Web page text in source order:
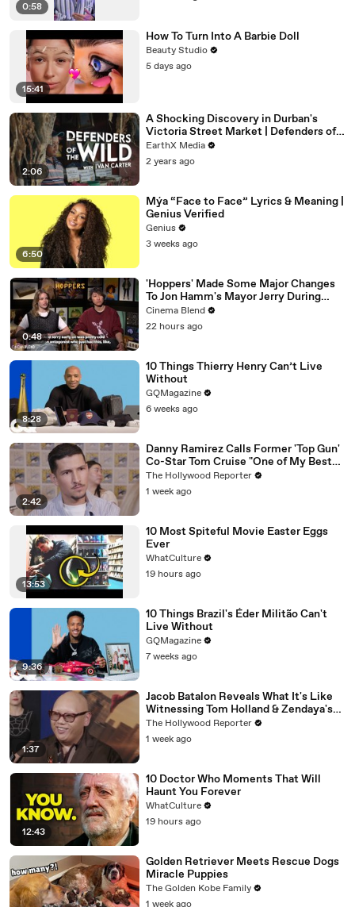
0:58
15:41
How To Turn Into A Barbie Doll
Beauty Studio
5 days ago
2:06
A Shocking Discovery in Durban's
Victoria Street Market | Defenders of
the Wild Clip | EarthX
EarthX Media
2 years ago
6:50
Mýa “Face to Face” Lyrics & Meaning |
Genius Verified
Genius
3 weeks ago
0:48
'Hoppers' Made Some Major Changes
To Jon Hamm's Mayor Jerry During
Production
Cinema Blend
22 hours ago
8:28
10 Things Thierry Henry Can’t Live
Without
GQMagazine
6 weeks ago
2:42
Danny Ramirez Calls Former 'Top Gun'
Co-Star Tom Cruise "One of My Best
Mentors" | SDCC 2026
The Hollywood Reporter
1 week ago
13:53
10 Most Spiteful Movie Easter Eggs
Ever
WhatCulture
19 hours ago
9:36
10 Things Brazil's Éder Militão Can't
Live Without
GQMagazine
7 weeks ago
1:37
Jacob Batalon Reveals What It's Like
Witnessing Tom Holland & Zendaya's
Partnership on Set of 'Spider-Man' |
THR Video
The Hollywood Reporter
1 week ago
12:43
10 Doctor Who Moments That Will
Haunt You Forever
WhatCulture
19 hours ago
Golden Retriever Meets Rescue Dogs
Miracle Puppies
The Golden Kobe Family